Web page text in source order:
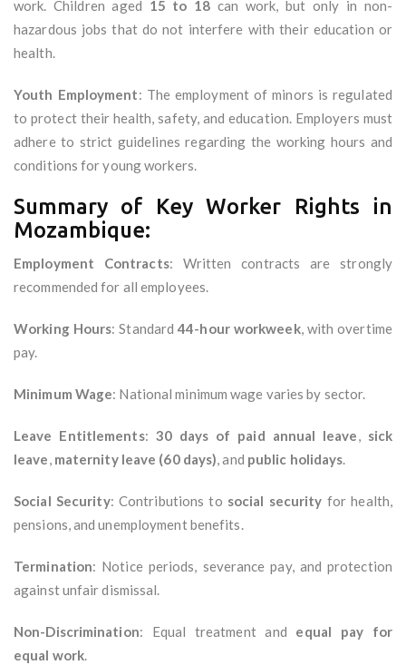
work. Children aged 15 to 18 can work, but only in non-
hazardous jobs that do not interfere with their education or
health.
Youth Employment: The employment of minors is regulated
to protect their health, safety, and education. Employers must
adhere to strict guidelines regarding the working hours and
conditions for young workers.
Summary of Key Worker Rights in
Mozambique:
Employment Contracts: Written contracts are strongly
recommended for all employees.
Working Hours: Standard44-hour workweek, with overtime
pay.
Minimum Wage: National minimum wage varies by sector.
Leave Entitlements: 30 days of paid annual leave, sick
leave, maternity leave (60 days), and public holidays.
Social Security: Contributions to social security for health,
pensions, and unemployment benefits.
Termination: Notice periods, severance pay, and protection
against unfair dismissal.
Non-Discrimination: Equal treatment and equal pay for
equal work.